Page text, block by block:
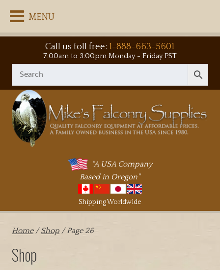
MENU
Call us toll free:1-888-663-5601
7:00am to 3:00pm Monday - Friday PST
"A USA Company
Based in Oregon"
Shipping Worldwide
Home/Shop/ Page 26
Shop